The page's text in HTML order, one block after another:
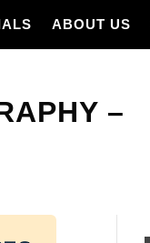
ABOUT US
–